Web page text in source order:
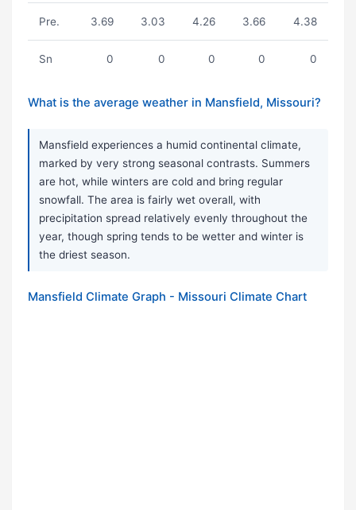
Pre. 3.69 3.03 4.26 3.66 4.38
Sn 0 0 0 0 0
What is the average weather in Mansfield, Missouri?
Mansfield experiences a humid continental climate,
marked by very strong seasonal contrasts. Summers
are hot, while winters are cold and bring regular
snowfall. The area is fairly wet overall, with
precipitation spread relatively evenly throughout the
year, though spring tends to be wetter and winter is
the driest season.
Mansfield Climate Graph - Missouri Climate Chart